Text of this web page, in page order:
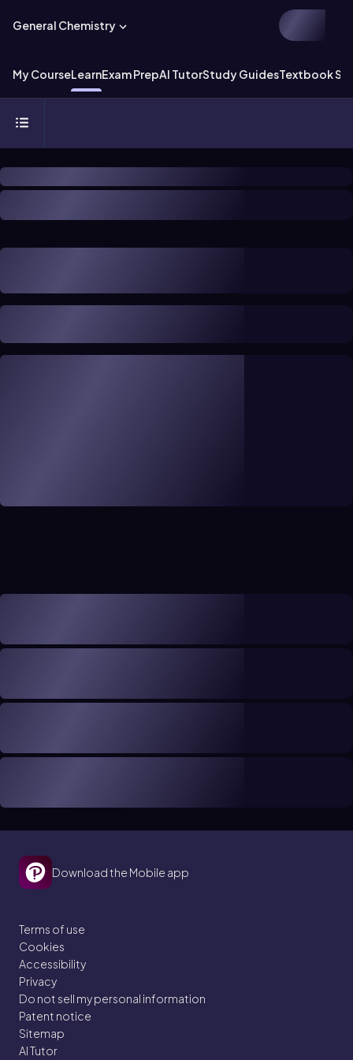
General Chemistry
My CourseLearnExam PrepAI TutorStudy GuidesTextbook
Download the Mobile app
Terms of use
Cookies
Accessibility
Privacy
Do not sell my personal information
Patent notice
Sitemap
AI Tutor